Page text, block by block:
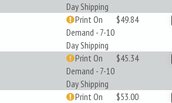
Day Shipping
Print On
Demand - 7-10
Day Shipping
$49.84
Print On
Demand - 7-10
Day Shipping
$45.34
Print On
$53.00